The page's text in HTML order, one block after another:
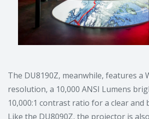
The DU8190Z, meanwhile, features a
resolution, a 10,000 ANSI Lumens
10,000:1 contrast ratio for a clear
Like the DU8090Z, the projector is